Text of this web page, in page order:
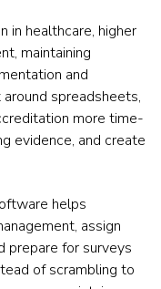
in healthcare, higher
maintaining
and
spreadsheets,
more time-
evidence, and create
helps
assign
prepare for surveys
of scrambling to